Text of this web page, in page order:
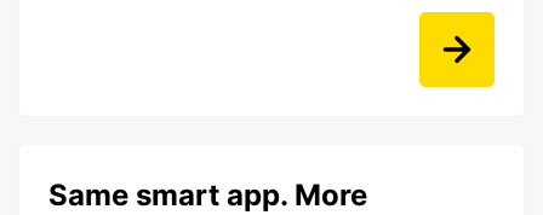
Same smart app. More